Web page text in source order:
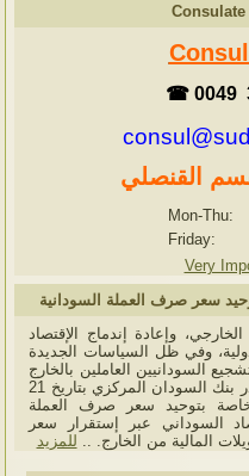
☎ 0049
القنصلي
Mon-Thu:
Friday:
Very
سعر صرف العملة السودانية
وإعادة إندماج الإقتصاد
وفي ظل السياسات الجديدة
السودانيين العاملين بالخارج
لزيادة إرتباطهم الإيجابي بالسودان، أصدر بنك السودان المركزي بتاريخ 21
الخاصة بتوحيد سعر صرف العملة
السوداني عبر إستقرار سعر
المالية من الخارج. .. للمزيد